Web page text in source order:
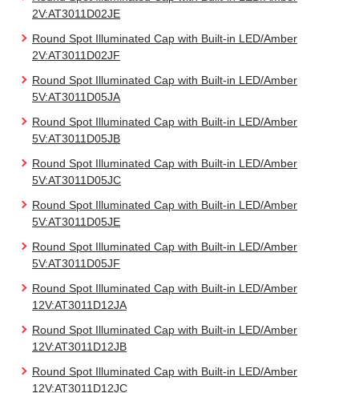
2V:AT3011D02JE
Round Spot Illuminated Cap with Built-in LED/Amber
2V:AT3011D02JF
Round Spot Illuminated Cap with Built-in LED/Amber
5V:AT3011D05JA
Round Spot Illuminated Cap with Built-in LED/Amber
5V:AT3011D05JB
Round Spot Illuminated Cap with Built-in LED/Amber
5V:AT3011D05JC
Round Spot Illuminated Cap with Built-in LED/Amber
5V:AT3011D05JE
Round Spot Illuminated Cap with Built-in LED/Amber
5V:AT3011D05JF
Round Spot Illuminated Cap with Built-in LED/Amber
12V:AT3011D12JA
Round Spot Illuminated Cap with Built-in LED/Amber
12V:AT3011D12JB
Round Spot Illuminated Cap with Built-in LED/Amber
12V:AT3011D12JC